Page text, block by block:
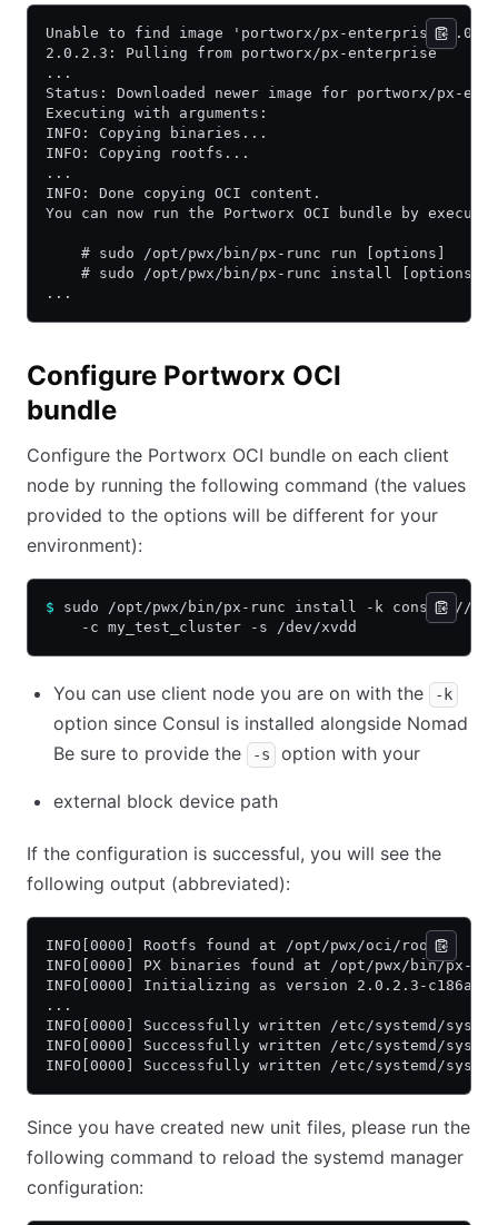
Unable to find image 'portworx/px-
2.0.2.3: Pulling from portworx/px-enterprise
...
Status: Downloaded newer image for portworx/px-
Executing with arguments:
INFO: Copying binaries...
INFO: Copying rootfs...
...
INFO: Done copying OCI content.
You can now run the Portworx OCI bundle by
    # sudo /opt/pwx/bin/px-runc run [options]
    # sudo /opt/pwx/bin/px-runc install [options]
...
Configure Portworx OCI
bundle
Configure the Portworx OCI bundle on each client
node by running the following command (the values
provided to the options will be different for your
environment):
$ sudo /opt/pwx/bin/px-runc install -k consul://
    -c my_test_cluster -s /dev/xvdd
You can use client node you are on with the -k
option since Consul is installed alongside Nomad
Be sure to provide the
-s option with your
external block device path
If the configuration is successful, you will see the
following output (abbreviated):
INFO[0000] Rootfs found at /opt/pwx/oci/rootfs
INFO[0000] PX binaries found at /opt/pwx/bin/px-
INFO[0000] Initializing as version 2.0.2.3-c186a87
...
INFO[0000] Successfully written /etc/systemd/
INFO[0000] Successfully written /etc/systemd/
INFO[0000] Successfully written /etc/systemd/
Since you have created new unit files, please run the
following command to reload the systemd manager
configuration: